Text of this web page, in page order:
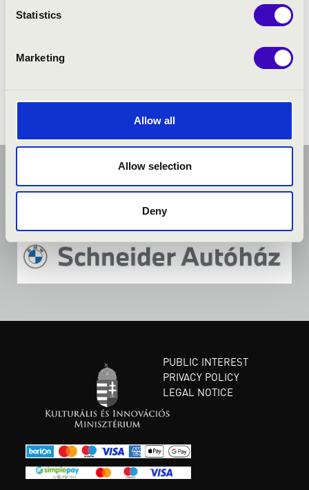
Statistics
Marketing
Allow all
Allow selection
Deny
PUBLIC INTEREST
PRIVACY POLICY
LEGAL NOTICE